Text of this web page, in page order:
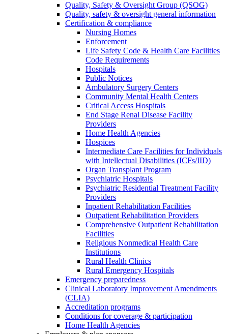
Quality, Safety & Oversight Group (QSOG)
Quality, safety & oversight general information
Certification & compliance
Nursing Homes
Enforcement
Life Safety Code & Health Care Facilities
Code Requirements
Hospitals
Public Notices
Ambulatory Surgery Centers
Community Mental Health Centers
Critical Access Hospitals
End Stage Renal Disease Facility
Providers
Home Health Agencies
Hospices
Intermediate Care Facilities for Individuals
with Intellectual Disabilities (ICFs/IID)
Organ Transplant Program
Psychiatric Hospitals
Psychiatric Residential Treatment Facility
Providers
Inpatient Rehabilitation Facilities
Outpatient Rehabilitation Providers
Comprehensive Outpatient Rehabilitation
Facilities
Religious Nonmedical Health Care
Institutions
Rural Health Clinics
Rural Emergency Hospitals
Emergency preparedness
Clinical Laboratory Improvement Amendments
(CLIA)
Accreditation programs
Conditions for coverage & participation
Home Health Agencies